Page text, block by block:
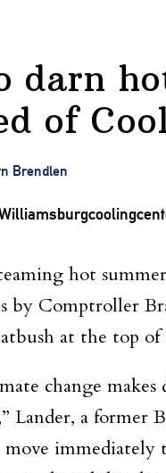
darn
of
Brendlen
hot
by Comptroller
at the top
change
Lander, a former
move immediately